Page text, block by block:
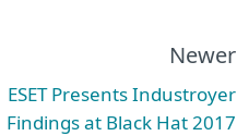
Newer
ESET Presents Industroyer
Findings at Black Hat 2017